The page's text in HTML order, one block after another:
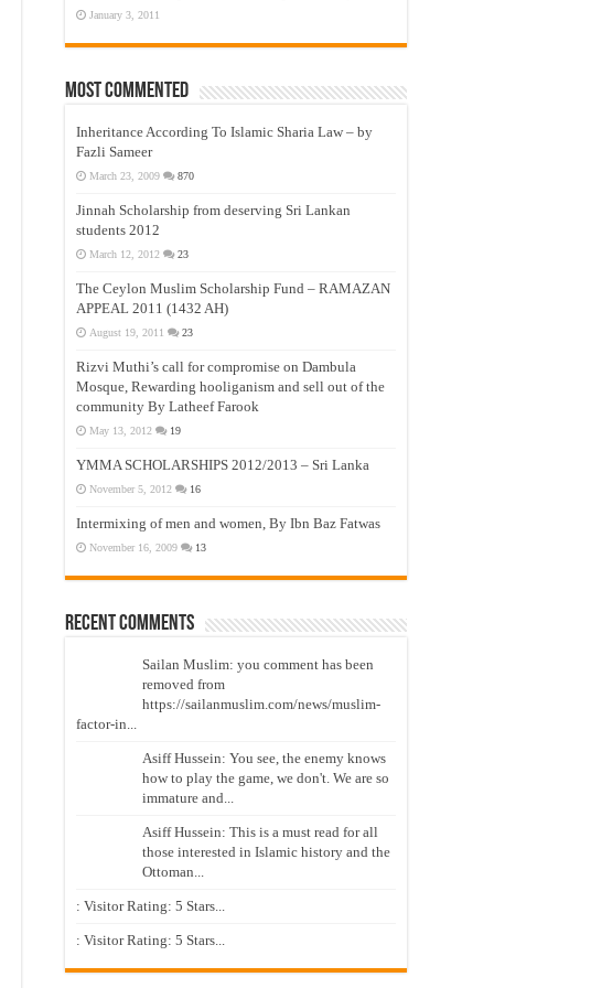
January 3, 2011
Most Commented
Inheritance According To Islamic Sharia Law – by
Fazli Sameer
March 23, 2009 870
Jinnah Scholarship from deserving Sri Lankan
students 2012
March 12, 2012 23
The Ceylon Muslim Scholarship Fund – RAMAZAN
APPEAL 2011 (1432 AH)
August 19, 2011 23
Rizvi Muthi’s call for compromise on Dambula
Mosque, Rewarding hooliganism and sell out of the
community By Latheef Farook
May 13, 2012 19
YMMA SCHOLARSHIPS 2012/2013 – Sri Lanka
November 5, 2012 16
Intermixing of men and women, By Ibn Baz Fatwas
November 16, 2009 13
Recent Comments
Sailan Muslim: you comment has been
removed from
https://sailanmuslim.com/news/muslim-
factor-in...
Asiff Hussein: You see, the enemy knows
how to play the game, we don't. We are so
immature and...
Asiff Hussein: This is a must read for all
those interested in Islamic history and the
Ottoman...
: Visitor Rating: 5 Stars...
: Visitor Rating: 5 Stars...